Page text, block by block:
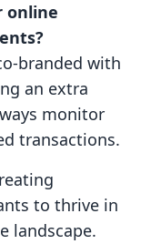
online
branded with
an extra
monitor
transactions.
to thrive in
landscape.